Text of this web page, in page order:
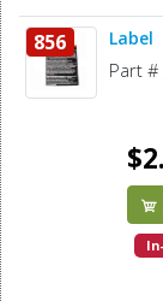
856 Label
Part #